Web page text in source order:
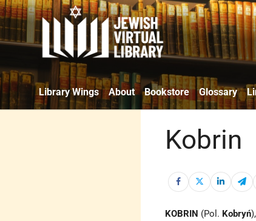
Library Wings About Bookstore Glossary
Kobrin
KOBRIN (Pol. Kobryń